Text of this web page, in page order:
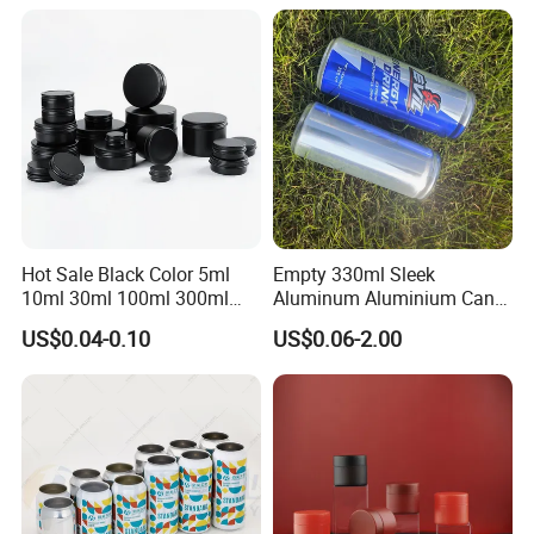
Hot Sale Black Color 5ml
10ml 30ml 100ml 300ml
500ml 1000ml Metal
Aluminum Jar Tin for
Cosmetic, Tea & Food
US$0.04-0.10
Empty 330ml Sleek
Aluminum Aluminium Can
for Sparkling Beverage
Packaging
US$0.06-2.00